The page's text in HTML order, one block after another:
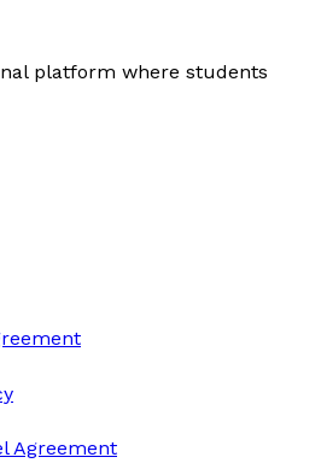
platform where students
Agreement